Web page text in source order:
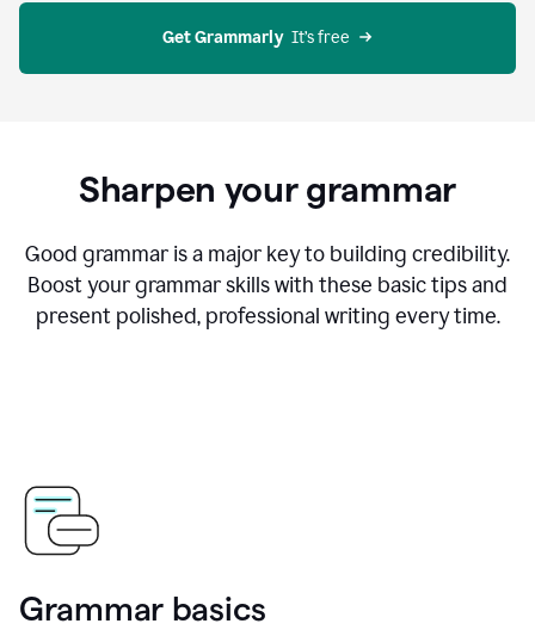
Get Grammarly
  It’s free
Sharpen your grammar
Good grammar is a major key to building credibility.
Boost your grammar skills with these basic tips and
present polished, professional writing every time.
Grammar basics